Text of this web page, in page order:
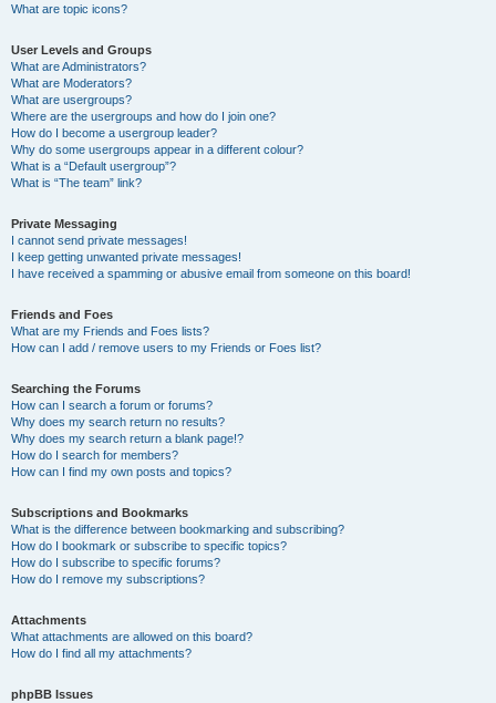
What are topic icons?
User Levels and Groups
What are Administrators?
What are Moderators?
What are usergroups?
Where are the usergroups and how do I join one?
How do I become a usergroup leader?
Why do some usergroups appear in a different colour?
What is a “Default usergroup”?
What is “The team” link?
Private Messaging
I cannot send private messages!
I keep getting unwanted private messages!
I have received a spamming or abusive email from someone on this board!
Friends and Foes
What are my Friends and Foes lists?
How can I add / remove users to my Friends or Foes list?
Searching the Forums
How can I search a forum or forums?
Why does my search return no results?
Why does my search return a blank page!?
How do I search for members?
How can I find my own posts and topics?
Subscriptions and Bookmarks
What is the difference between bookmarking and subscribing?
How do I bookmark or subscribe to specific topics?
How do I subscribe to specific forums?
How do I remove my subscriptions?
Attachments
What attachments are allowed on this board?
How do I find all my attachments?
phpBB Issues